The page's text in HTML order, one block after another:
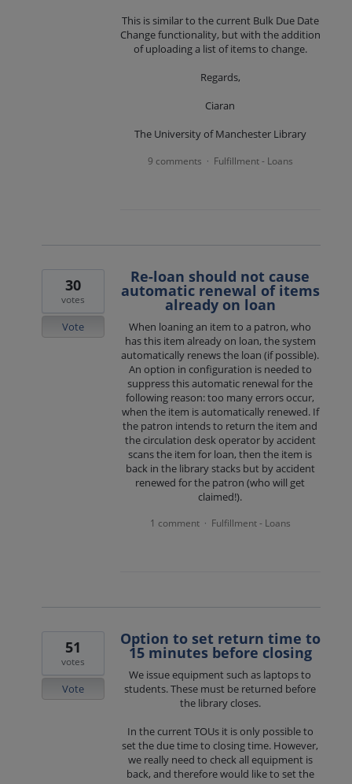
This is similar to the current Bulk Due Date
Change functionality, but with the addition
of uploading a list of items to change.
Regards,
Ciaran
The University of Manchester Library
9 comments · Fulfillment - Loans
Re-loan should not cause
automatic renewal of items
already on loan
When loaning an item to a patron, who
has this item already on loan, the system
automatically renews the loan (if possible).
An option in configuration is needed to
suppress this automatic renewal for the
following reason: too many errors occur,
when the item is automatically renewed. If
the patron intends to return the item and
the circulation desk operator by accident
scans the item for loan, then the item is
back in the library stacks but by accident
renewed for the patron (who will get
claimed!).
30
votes
Vote
1 comment · Fulfillment - Loans
Option to set return time to
15 minutes before closing
We issue equipment such as laptops to
students. These must be returned before
the library closes.
In the current TOUs it is only possible to
set the due time to closing time. However,
we really need to check all equipment is
back, and therefore would like to set the
51
votes
Vote